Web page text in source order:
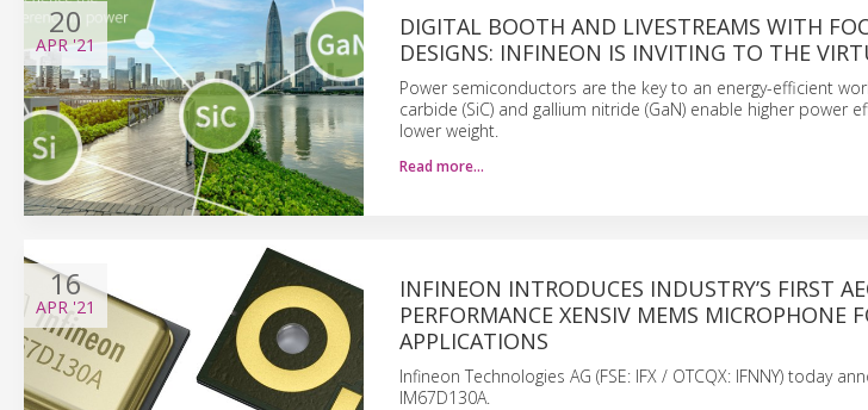
20
APR'21
DIGITAL BOOTH AND LIVESTREAMS WITH
DESIGNS: INFINEON IS INVITING TO THE
Power semiconductors are the key to an energy-efficient
carbide (SiC) and gallium nitride (GaN) enable higher power
lower weight.
Read more…
16
APR '21
INFINEON INTRODUCES INDUSTRY’S FIRST
PERFORMANCE XENSIV MEMS MICROPHONE
APPLICATIONS
Infineon Technologies AG (FSE: IFX / OTCQX: IFNNY) today
IM67D130A.